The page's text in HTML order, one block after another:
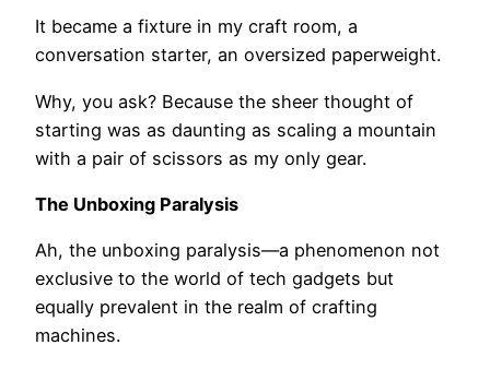
It became a fixture in my craft room, a
conversation starter, an oversized paperweight.
Why, you ask? Because the sheer thought of
starting was as daunting as scaling a mountain
with a pair of scissors as my only gear.
The Unboxing Paralysis
Ah, the unboxing paralysis—a phenomenon not
exclusive to the world of tech gadgets but
equally prevalent in the realm of crafting
machines.